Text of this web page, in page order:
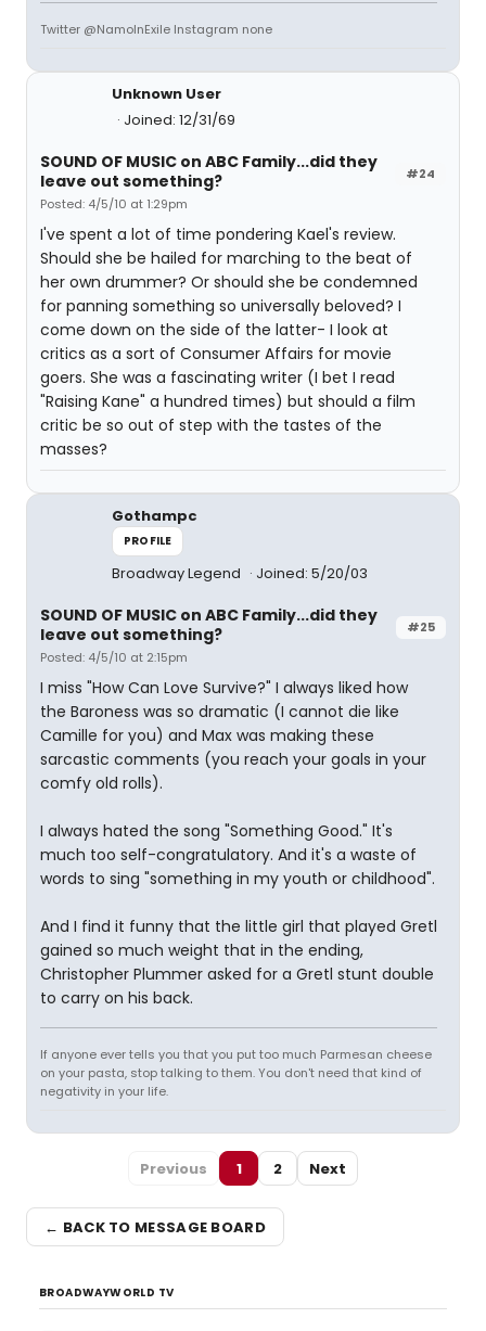
Twitter @NamoInExile Instagram none
Unknown User
Joined: 12/31/69
#24
SOUND OF MUSIC on ABC Family...did they
leave out something?
Posted: 4/5/10 at 1:29pm
I've spent a lot of time pondering Kael's review.
Should she be hailed for marching to the beat of
her own drummer? Or should she be condemned
for panning something so universally beloved? I
come down on the side of the latter- I look at
critics as a sort of Consumer Affairs for movie
goers. She was a fascinating writer (I bet I read
"Raising Kane" a hundred times) but should a film
critic be so out of step with the tastes of the
masses?
Gothampc
PROFILE
Broadway Legend Joined: 5/20/03
#25
SOUND OF MUSIC on ABC Family...did they
leave out something?
Posted: 4/5/10 at 2:15pm
I miss "How Can Love Survive?" I always liked how
the Baroness was so dramatic (I cannot die like
Camille for you) and Max was making these
sarcastic comments (you reach your goals in your
comfy old rolls).
I always hated the song "Something Good." It's
much too self-congratulatory. And it's a waste of
words to sing "something in my youth or childhood".
And I find it funny that the little girl that played Gretl
gained so much weight that in the ending,
Christopher Plummer asked for a Gretl stunt double
to carry on his back.
If anyone ever tells you that you put too much Parmesan cheese
on your pasta, stop talking to them. You don't need that kind of
negativity in your life.
Previous 1 2 Next
← BACK TO MESSAGE BOARD
BROADWAYWORLD TV